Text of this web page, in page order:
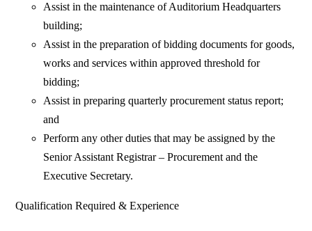
Assist in the maintenance of Auditorium Headquarters
building;
Assist in the preparation of bidding documents for goods,
works and services within approved threshold for
bidding;
Assist in preparing quarterly procurement status report;
and
Perform any other duties that may be assigned by the
Senior Assistant Registrar – Procurement and the
Executive Secretary.
Qualification Required & Experience